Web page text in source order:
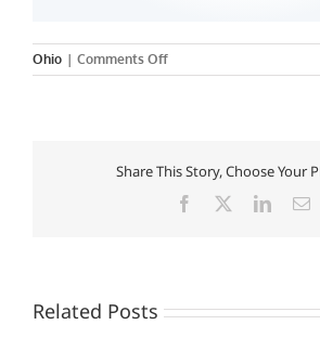
Ohio | Comments Offon
Share This Story, Choose Your
Facebook
Related Posts